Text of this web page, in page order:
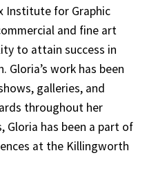
Institute for Graphic
and fine art
to attain success in
work has been
galleries, and
throughout her
Gloria has been a part of
at the Killingworth